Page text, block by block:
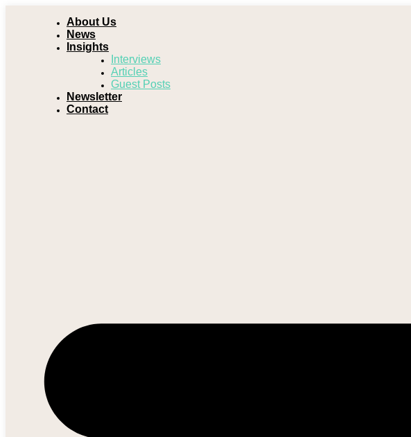
About Us
News
Insights
Interviews
Articles
Guest Posts
Newsletter
Contact